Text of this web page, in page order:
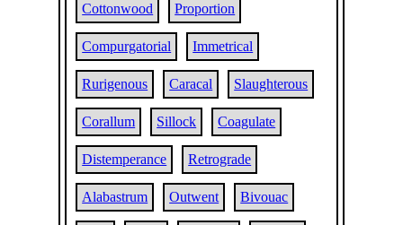
Cottonwood Proportion
Compurgatorial Immetrical
Rurigenous Caracal Slaughterous
Corallum Sillock Coagulate
Distemperance Retrograde
Alabastrum Outwent Bivouac